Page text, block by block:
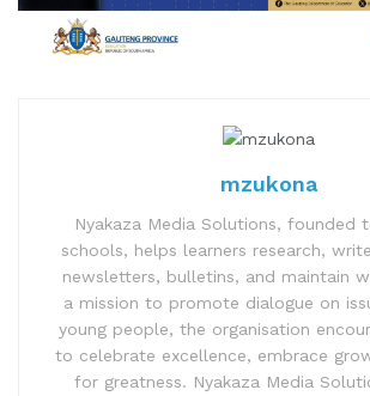
mzukona
Nyakaza Media Solutions, founded
schools, helps learners research,
newsletters, bulletins, and maintain
a mission to promote dialogue on
young people, the organisation
to celebrate excellence, embrace
for greatness. Nyakaza Media